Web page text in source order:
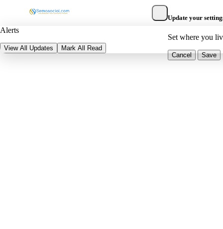
Alerts
View All Updates Mark All Read
Update your
Set where you
Cancel Save